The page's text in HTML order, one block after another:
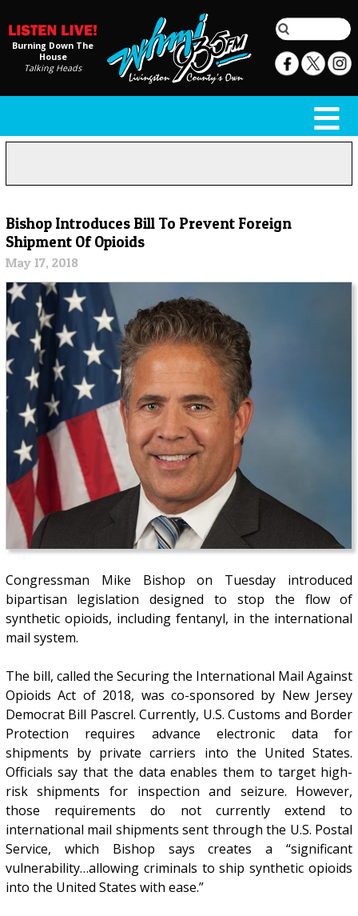
Burning Down The
House
Talking Heads
Bishop Introduces Bill To Prevent Foreign
Shipment Of Opioids
May 17, 2018
Congressman Mike Bishop on Tuesday introduced
bipartisan legislation designed to stop the flow of
synthetic opioids, including fentanyl, in the international
mail system.
The bill, called the Securing the International Mail Against
Opioids Act of 2018, was co-sponsored by New Jersey
Democrat Bill Pascrel. Currently, U.S. Customs and Border
Protection requires advance electronic data for
shipments by private carriers into the United States.
Officials say that the data enables them to target high-
risk shipments for inspection and seizure. However,
those requirements do not currently extend to
international mail shipments sent through the U.S. Postal
Service, which Bishop says creates a “significant
vulnerability…allowing criminals to ship synthetic opioids
into the United States with ease.”